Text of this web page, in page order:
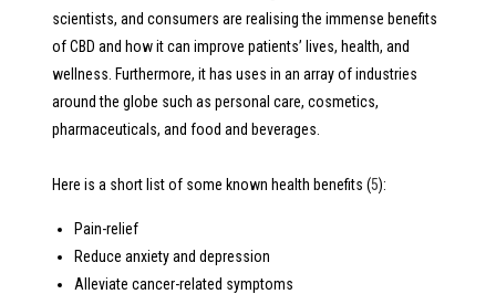
scientists, and consumers are realising the immense benefits
of CBD and how it can improve patients’ lives, health, and
wellness. Furthermore, it has uses in an array of industries
around the globe such as personal care, cosmetics,
pharmaceuticals, and food and beverages.
Here is a short list of some known health benefits (5):
Pain-relief
Reduce anxiety and depression
Alleviate cancer-related symptoms